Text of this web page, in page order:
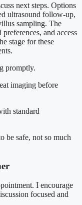
next steps. Options
ultrasound follow-up,
sampling. The
and access
stage for these
promptly.
imaging before
standard
be safe, not so much
I encourage
focused and